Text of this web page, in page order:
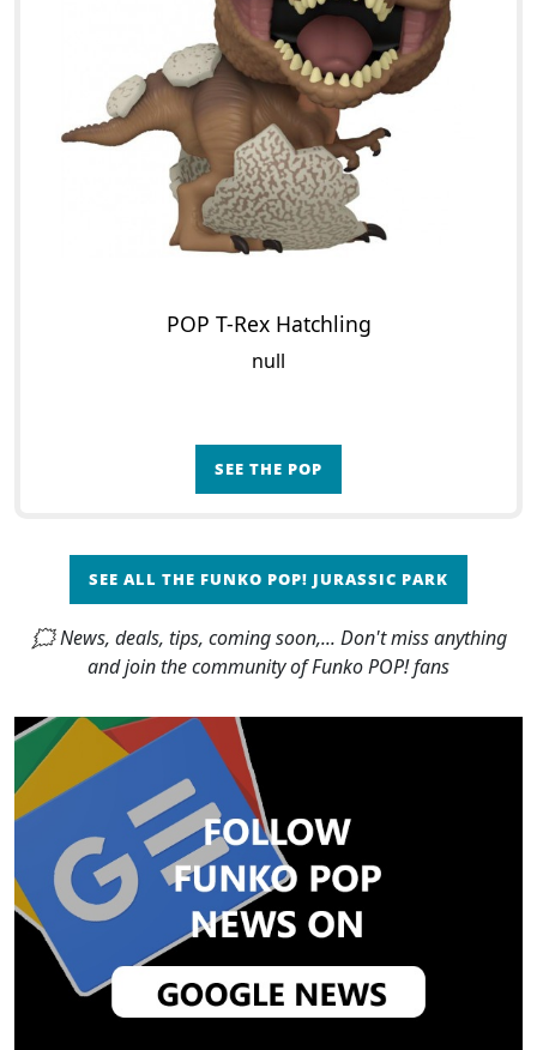
POP T-Rex Hatchling
null
SEE THE POP
SEE ALL THE FUNKO POP! JURASSIC PARK
🗯 News, deals, tips, coming soon,... Don't miss anything
and join the community of Funko POP! fans